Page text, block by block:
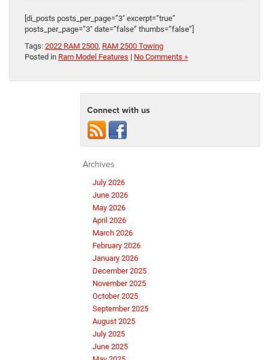
[di_posts posts_per_page=”3″ excerpt=”true”
posts_per_page=”3″ date=”false” thumbs=”false”]
Tags: 2022 RAM 2500, RAM 2500 Towing
Posted in Ram Model Features | No Comments »
Connect with us
Archives
July 2026
June 2026
May 2026
April 2026
March 2026
February 2026
January 2026
December 2025
November 2025
October 2025
September 2025
August 2025
July 2025
June 2025